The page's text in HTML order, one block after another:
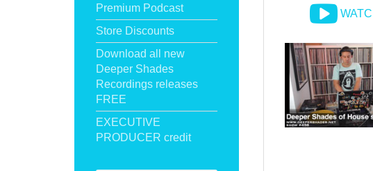
Premium Podcast
Store Discounts
Download all new
Deeper Shades
Recordings releases
FREE
EXECUTIVE
PRODUCER credit